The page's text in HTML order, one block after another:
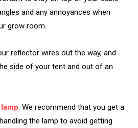
and any annoyances when
grow room.
reflector wires out the way, and
side of your tent and out of an
lamp. We recommend that you get a
the lamp to avoid getting